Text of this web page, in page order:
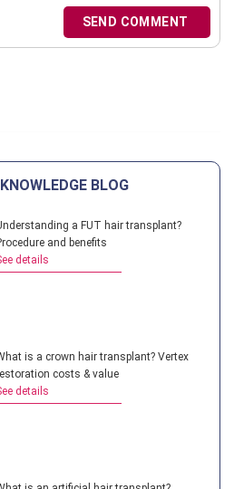
SEND COMMENT
BLOG
a FUT hair transplant?
and benefits
details
is a crown hair transplant? Vertex
costs & value
details